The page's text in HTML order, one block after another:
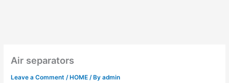
Air separators
Leave a Comment /HOME / Byadmin